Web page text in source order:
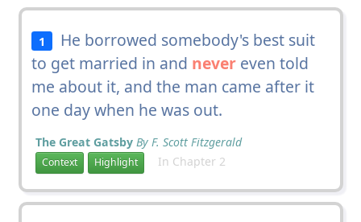
1
He borrowed somebody's best suit
to get married in and nevereven told
me about it, and the man came after it
one day when he was out.
The Great Gatsby By F. Scott Fitzgerald
Context Highlight In Chapter 2